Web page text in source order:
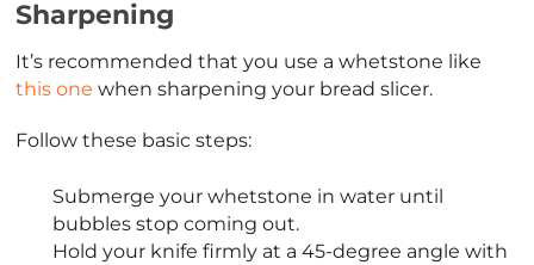
Sharpening
It’s recommended that you use a whetstone like
this one when sharpening your bread slicer.
Follow these basic steps:
Submerge your whetstone in water until
bubbles stop coming out.
Hold your knife firmly at a 45-degree angle with